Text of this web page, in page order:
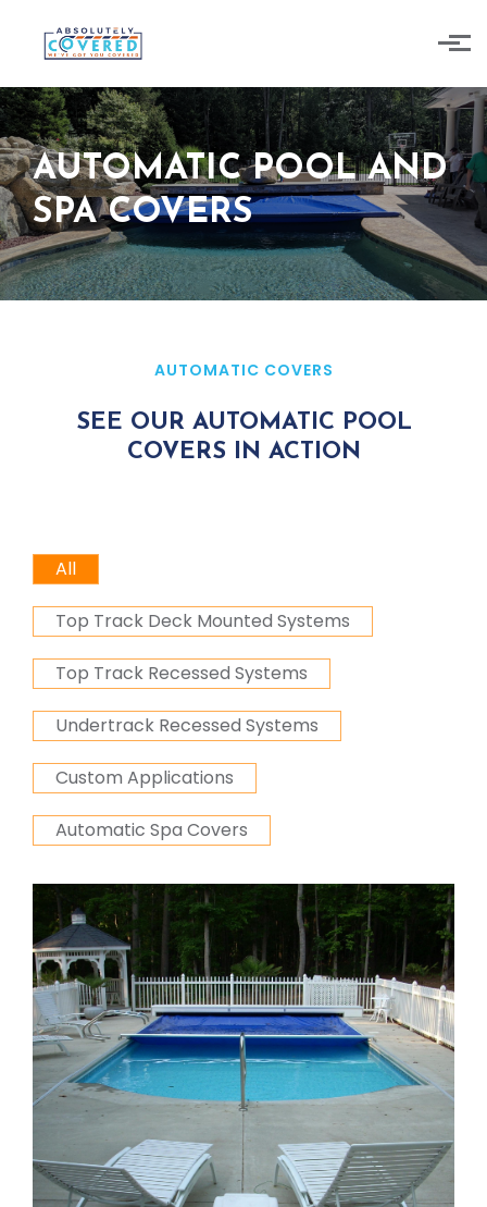
AUTOMATIC POOL AND
SPA COVERS
AUTOMATIC COVERS
SEE OUR AUTOMATIC POOL
COVERS IN ACTION
All
Top Track Deck Mounted Systems
Top Track Recessed Systems
Undertrack Recessed Systems
Custom Applications
Automatic Spa Covers